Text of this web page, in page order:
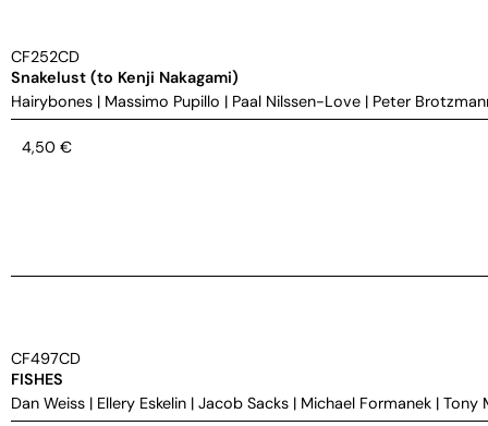
CF252CD
Snakelust (to Kenji Nakagami)
Hairybones | Massimo Pupillo | Paal Nilssen-Love | Peter
4,50 €
CF497CD
FISHES
Dan Weiss | Ellery Eskelin | Jacob Sacks | Michael Formanek | Tony